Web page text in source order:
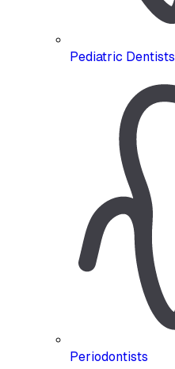
Pediatric Dentists
Periodontists